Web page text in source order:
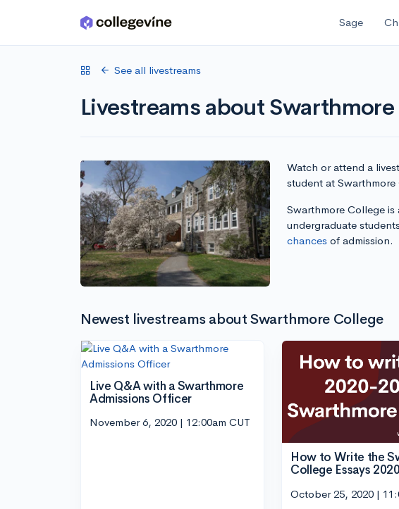
Skip to main content Sage
See all livestreams
Livestreams about
Watch or attend a
student at
Swarthmore College
undergraduate
chancesof admission.
Newest livestreams about Swarthmore College
Live Q&A with a Swarthmore
Admissions Officer
November 6, 2020 | 12:00am CUT
How to Write the
College Essays
October 25, 2020 |